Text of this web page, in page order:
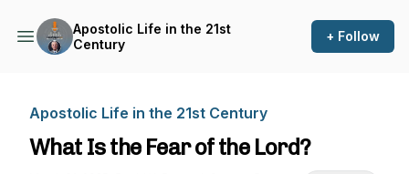
Apostolic Life in the 21st
Century
+ Follow
Apostolic Life in the 21st Century
What Is the Fear of the Lord?